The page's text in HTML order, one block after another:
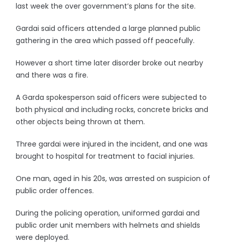
last week the over government’s plans for the site.
Gardai said officers attended a large planned public
gathering in the area which passed off peacefully.
However a short time later disorder broke out nearby
and there was a fire.
A Garda spokesperson said officers were subjected to
both physical and including rocks, concrete bricks and
other objects being thrown at them.
Three gardai were injured in the incident, and one was
brought to hospital for treatment to facial injuries.
One man, aged in his 20s, was arrested on suspicion of
public order offences.
During the policing operation, uniformed gardai and
public order unit members with helmets and shields
were deployed.